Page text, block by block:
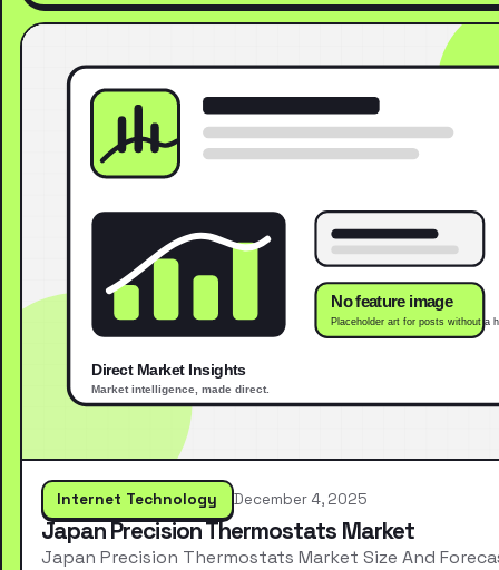
Internet Technology December 4, 2025
Japan Precision Thermostats Market
Japan Precision Thermostats Market Size And